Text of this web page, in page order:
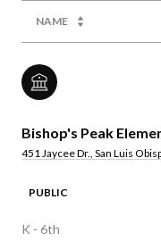
NAME
Bishop's Peak
451 Jaycee Dr., San Luis
PUBLIC
K - 6th